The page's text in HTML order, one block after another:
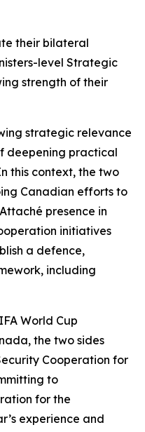
their bilateral
level Strategic
strength of their
strategic relevance
deepening practical
this context, the two
Canadian efforts to
presence in
initiatives
a defence,
including
World Cup
the two sides
Cooperation for
to
for the
experience and